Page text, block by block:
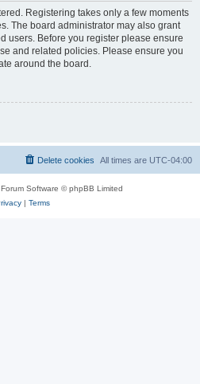
Registering takes only a few moments
The board administrator may also grant
users. Before you register please ensure
and related policies. Please ensure you
around the board.
All times are UTC-04:00
Delete cookies
Software © phpBB Limited
| Terms